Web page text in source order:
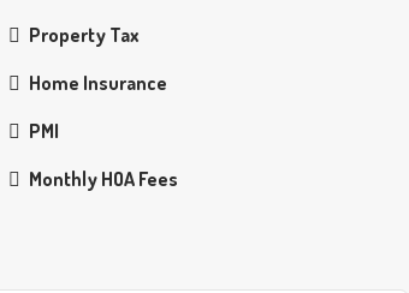
Property Tax
Home Insurance
PMI
Monthly HOA Fees